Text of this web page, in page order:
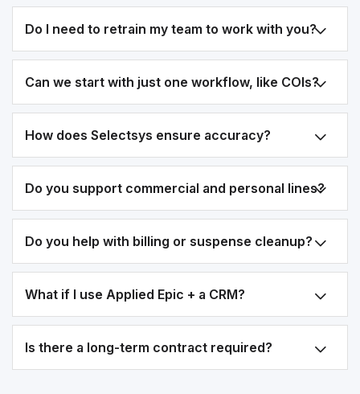
Do I need to retrain my team to work with you?
Can we start with just one workflow, like COIs?
How does Selectsys ensure accuracy?
Do you support commercial and personal lines?
Do you help with billing or suspense cleanup?
What if I use Applied Epic + a CRM?
Is there a long-term contract required?